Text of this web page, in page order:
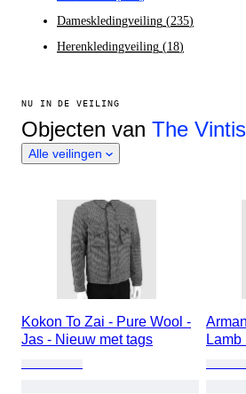
Dameskledingveiling (235)
Herenkledingveiling (18)
NU IN DE VEILING
Objecten van The
Alle veilingen
Kokon To Zai - Pure Wool -
Jas - Nieuw met tags